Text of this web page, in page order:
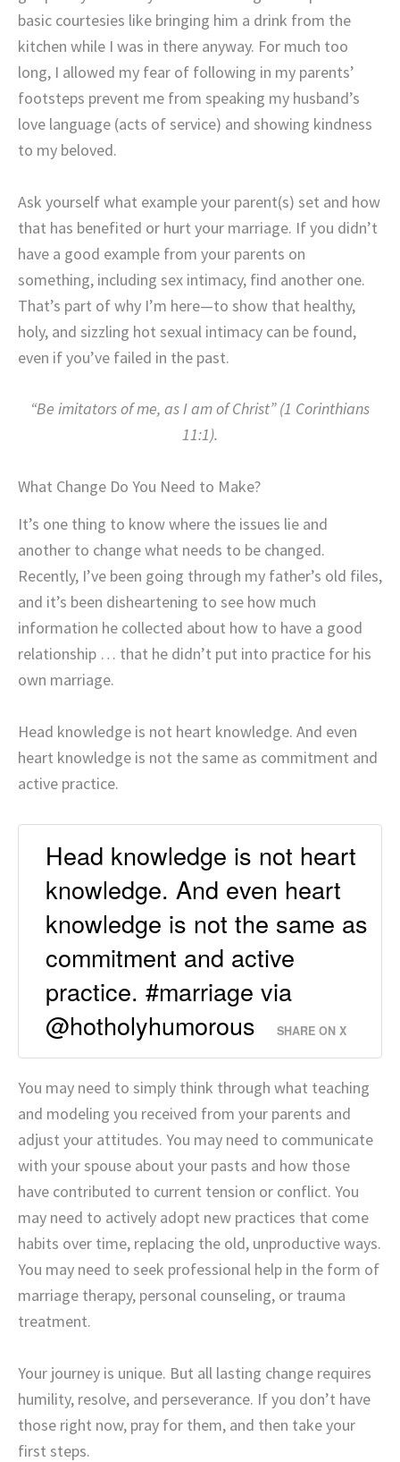
basic courtesies like bringing him a drink from the
kitchen while I was in there anyway. For much too
long, I allowed my fear of following in my parents’
footsteps prevent me from speaking my husband’s
love language (acts of service) and showing kindness
to my beloved.
Ask yourself what example your parent(s) set and how
that has benefited or hurt your marriage. If you didn’t
have a good example from your parents on
something, including sex intimacy, find another one.
That’s part of why I’m here—to show that healthy,
holy, and sizzling hot sexual intimacy can be found,
even if you’ve failed in the past.
“Be imitators of me, as I am of Christ” (1 Corinthians
11:1).
What Change Do You Need to Make?
It’s one thing to know where the issues lie and
another to change what needs to be changed.
Recently, I’ve been going through my father’s old files,
and it’s been disheartening to see how much
information he collected about how to have a good
relationship … that he didn’t put into practice for his
own marriage.
Head knowledge is not heart knowledge. And even
heart knowledge is not the same as commitment and
active practice.
Head knowledge is not heart
knowledge. And even heart
knowledge is not the same as
commitment and active
practice. #marriage via
@hotholyhumorous
SHARE ON X
You may need to simply think through what teaching
and modeling you received from your parents and
adjust your attitudes. You may need to communicate
with your spouse about your pasts and how those
have contributed to current tension or conflict. You
may need to actively adopt new practices that come
habits over time, replacing the old, unproductive ways.
You may need to seek professional help in the form of
marriage therapy, personal counseling, or trauma
treatment.
Your journey is unique. But all lasting change requires
humility, resolve, and perseverance. If you don’t have
those right now, pray for them, and then take your
first steps.